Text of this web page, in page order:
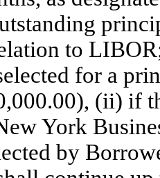
to
for a
(ii) if
York
by